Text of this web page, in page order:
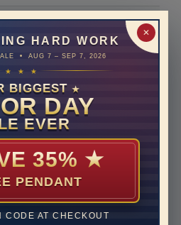
✕
HARD WORK
• AUG 7 – SEP 7, 2026
★ ★ ★
BIGGEST ★
DAY
EVER
35% ★
PENDANT
CODE AT CHECKOUT
0.45*
14K White Gold
Lab Grown Diamond